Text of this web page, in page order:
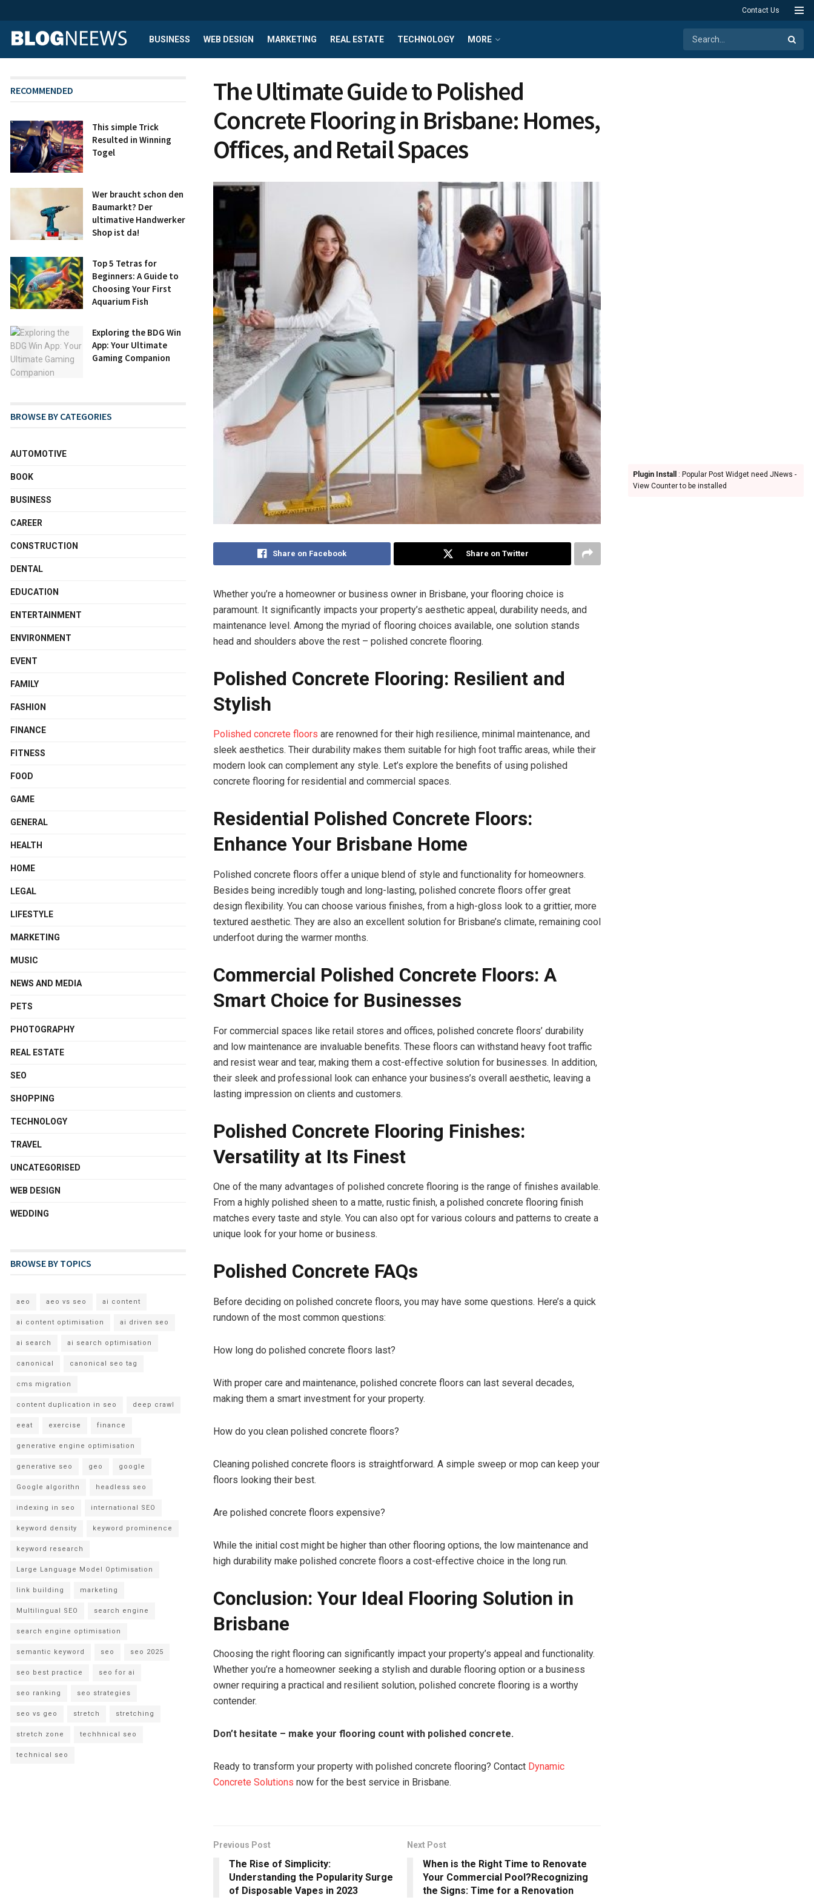
Contact Us
BUSINESS WEB DESIGN MARKETING REAL ESTATE TECHNOLOGY MORE
The Ultimate Guide to Polished
Concrete Flooring in Brisbane: Homes,
Offices, and Retail Spaces
Share on Facebook Share on Twitter
Whether you’re a homeowner or business owner in Brisbane, your flooring choice is
paramount. It significantly impacts your property’s aesthetic appeal, durability needs, and
maintenance level. Among the myriad of flooring choices available, one solution stands
head and shoulders above the rest – polished concrete flooring.
Polished Concrete Flooring: Resilient and
Stylish
Polished concrete floors are renowned for their high resilience, minimal maintenance, and
sleek aesthetics. Their durability makes them suitable for high foot traffic areas, while their
modern look can complement any style. Let’s explore the benefits of using polished
concrete flooring for residential and commercial spaces.
Residential Polished Concrete Floors:
Enhance Your Brisbane Home
Polished concrete floors offer a unique blend of style and functionality for homeowners.
Besides being incredibly tough and long-lasting, polished concrete floors offer great
design flexibility. You can choose various finishes, from a high-gloss look to a grittier, more
textured aesthetic. They are also an excellent solution for Brisbane’s climate, remaining cool
underfoot during the warmer months.
Commercial Polished Concrete Floors: A
Smart Choice for Businesses
For commercial spaces like retail stores and offices, polished concrete floors’ durability
and low maintenance are invaluable benefits. These floors can withstand heavy foot traffic
and resist wear and tear, making them a cost-effective solution for businesses. In addition,
their sleek and professional look can enhance your business’s overall aesthetic, leaving a
lasting impression on clients and customers.
Polished Concrete Flooring Finishes:
Versatility at Its Finest
One of the many advantages of polished concrete flooring is the range of finishes available.
From a highly polished sheen to a matte, rustic finish, a polished concrete flooring finish
matches every taste and style. You can also opt for various colours and patterns to create a
unique look for your home or business.
Polished Concrete FAQs
Before deciding on polished concrete floors, you may have some questions. Here’s a quick
rundown of the most common questions:
How long do polished concrete floors last?
With proper care and maintenance, polished concrete floors can last several decades,
making them a smart investment for your property.
How do you clean polished concrete floors?
Cleaning polished concrete floors is straightforward. A simple sweep or mop can keep your
floors looking their best.
Are polished concrete floors expensive?
While the initial cost might be higher than other flooring options, the low maintenance and
high durability make polished concrete floors a cost-effective choice in the long run.
Conclusion: Your Ideal Flooring Solution in
Brisbane
Choosing the right flooring can significantly impact your property’s appeal and functionality.
Whether you’re a homeowner seeking a stylish and durable flooring option or a business
owner requiring a practical and resilient solution, polished concrete flooring is a worthy
contender.
Don’t hesitate – make your flooring count with polished concrete.
Ready to transform your property with polished concrete flooring? Contact Dynamic
Concrete Solutions now for the best service in Brisbane.
Previous Post
The Rise of Simplicity:
Understanding the Popularity Surge
of Disposable Vapes in 2023
Next Post
When is the Right Time to Renovate
Your Commercial Pool?Recognizing
the Signs: Time for a Renovation
RECOMMENDED
This simple Trick
Resulted in Winning
Togel
Wer braucht schon den
Baumarkt? Der
ultimative Handwerker
Shop ist da!
Top 5 Tetras for
Beginners: A Guide to
Choosing Your First
Aquarium Fish
Exploring the BDG Win
App: Your Ultimate
Gaming Companion
BROWSE BY CATEGORIES
AUTOMOTIVE
BOOK
BUSINESS
CAREER
CONSTRUCTION
DENTAL
EDUCATION
ENTERTAINMENT
ENVIRONMENT
EVENT
FAMILY
FASHION
FINANCE
FITNESS
FOOD
GAME
GENERAL
HEALTH
HOME
LEGAL
LIFESTYLE
MARKETING
MUSIC
NEWS AND MEDIA
PETS
PHOTOGRAPHY
REAL ESTATE
SEO
SHOPPING
TECHNOLOGY
TRAVEL
UNCATEGORISED
WEB DESIGN
WEDDING
BROWSE BY TOPICS
aeo aeo vs seo ai content
ai content optimisation ai driven seo
ai search ai search optimisation
canonical canonical seo tag
cms migration
content duplication in seo deep crawl
eeat exercise finance
generative engine optimisation
generative seo geo google
Google algorithn headless seo
indexing in seo international SEO
keyword density keyword prominence
keyword research
Large Language Model Optimisation
link building marketing
Multilingual SEO search engine
search engine optimisation
semantic keyword seo seo 2025
seo best practice seo for ai
seo ranking seo strategies
seo vs geo stretch stretching
stretch zone techhnical seo
technical seo
Plugin Install
: Popular Post Widget need JNews -
View Counter to be installed